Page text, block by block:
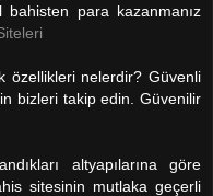
bahisten para kazanmanız
özellikleri nelerdir? Güvenli
bizleri takip edin. Güvenilir
altyapılarına göre
sitesinin mutlaka geçerli